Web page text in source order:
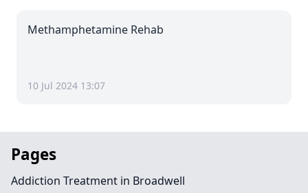
Methamphetamine Rehab
10 Jul 2024 13:07
Pages
Addiction Treatment in Broadwell